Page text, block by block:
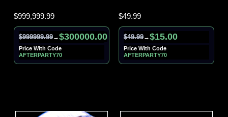
$999,999.99
$999999.99→$300000.00
Price With Code
AFTERPARTY70
$49.99
$49.99→$15.00
Price With Code
AFTERPARTY70